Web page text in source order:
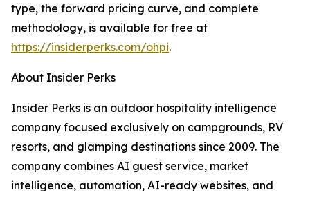
type, the forward pricing curve, and complete
methodology, is available for free at
https://insiderperks.com/ohpi.
About Insider Perks
Insider Perks is an outdoor hospitality intelligence
company focused exclusively on campgrounds, RV
resorts, and glamping destinations since 2009. The
company combines AI guest service, market
intelligence, automation, AI-ready websites, and